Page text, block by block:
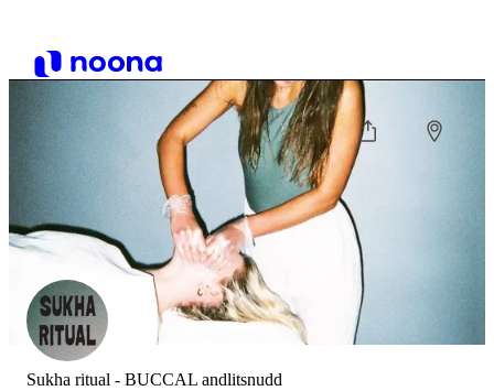
Sukha ritual - BUCCAL andlitsnudd